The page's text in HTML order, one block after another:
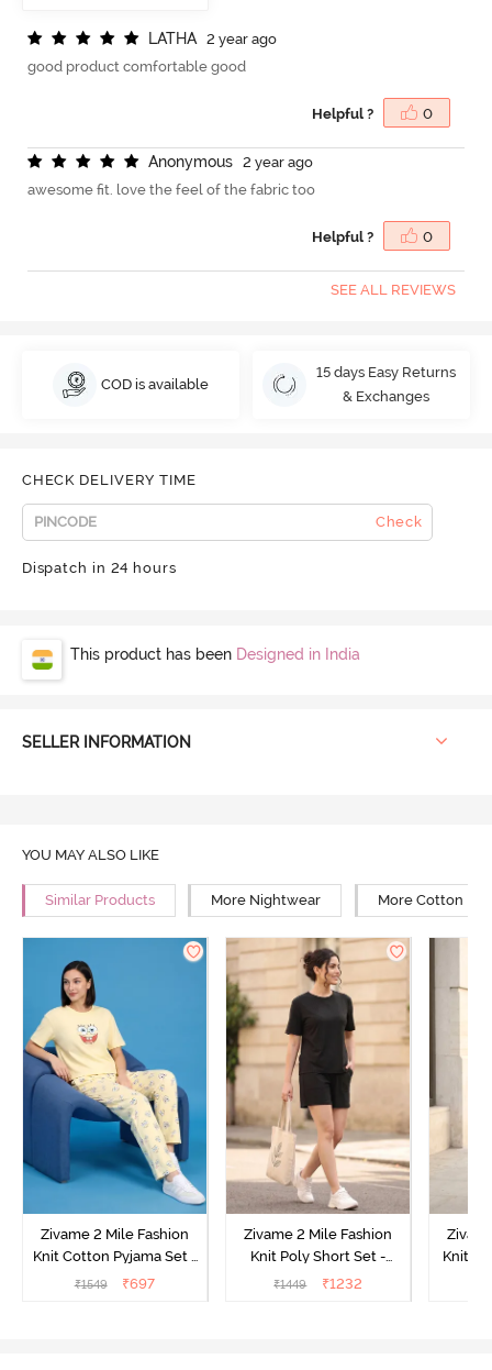
LATHA
2 year ago
good product comfortable good
Helpful ? 0
Anonymous
2 year ago
awesome fit. love the feel of the fabric too
Helpful ? 0
SEE ALL REVIEWS
COD is available
15 days Easy Returns
& Exchanges
CHECK DELIVERY TIME
Check
Dispatch in 24 hours
This product has been Designed in India
SELLER INFORMATION
YOU MAY ALSO LIKE
Similar Products More Nightwear More Cotton
Zivame 2 Mile Fashion
Knit Cotton Pyjama Set -
Popcorn
₹1549 ₹697
Zivame 2 Mile Fashion
Knit Poly Short Set -
Black Beauty
₹1449 ₹1232
Knit